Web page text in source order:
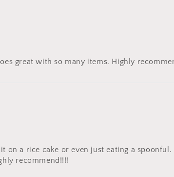
great with so many items. Highly
on a rice cake or even just eating a
recommend!!!!